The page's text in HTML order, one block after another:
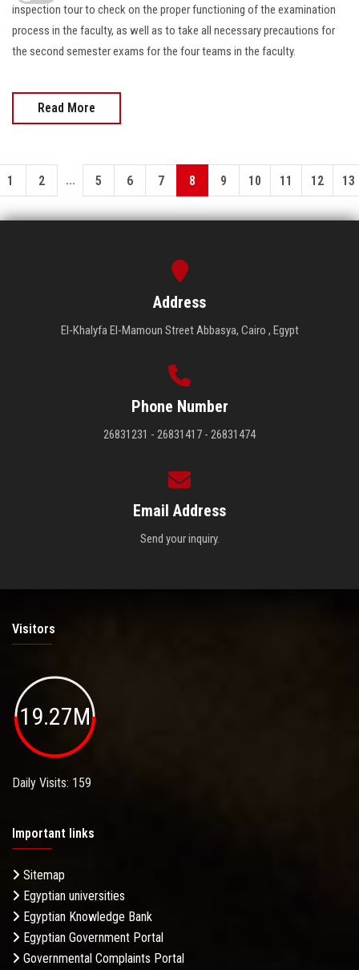
inspection tour to check on the proper functioning of the examination
process in the faculty, as well as to take all necessary precautions for
the second semester exams for the four teams in the faculty.
Read More
1 2 ... 5 6 7 8 9 10 11 12 13
Address
El-Khalyfa El-Mamoun Street Abbasya, Cairo , Egypt
Phone Number
26831231 - 26831417 - 26831474
Email Address
Send your inquiry.
Visitors
19.27M
Daily Visits: 159
Important links
Sitemap
Egyptian universities
Egyptian Knowledge Bank
Egyptian Government Portal
Governmental Complaints Portal